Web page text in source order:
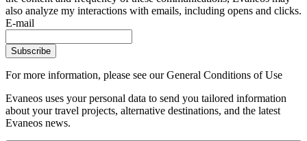
also analyze my interactions with emails, including opens and clicks.
E-mail
Subscribe
For more information, please see our General Conditions of Use
Evaneos uses your personal data to send you tailored information
about your travel projects, alternative destinations, and the latest
Evaneos news.